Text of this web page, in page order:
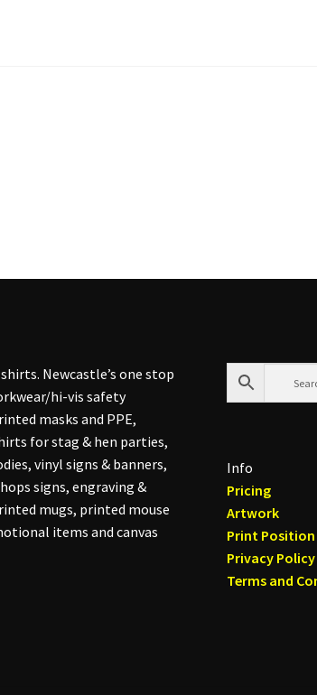
Newcastle’s one stop
hi-vis safety
masks and PPE,
for stag & hen parties,
vinyl signs & banners,
signs, engraving &
mugs, printed mouse
items and canvas
Info
Pricing
Artwork
Print Position
Privacy Policy
Terms and